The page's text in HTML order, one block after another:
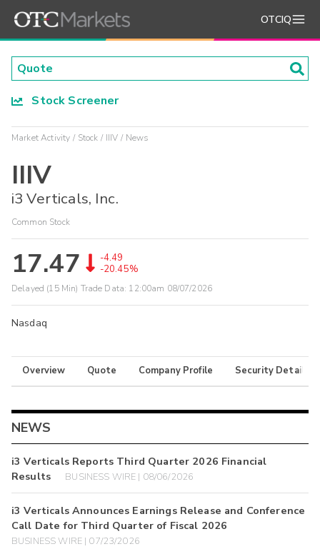
OTCIQ
Stock Screener
Market Activity Stock IIIV News
IIIV
i3 Verticals, Inc.
Common Stock
17.47
-4.49
-20.45%
Delayed (15 Min) Trade Data: 12:00am 08/07/2026
Nasdaq
Overview Quote Company Profile Security Details
NEWS
i3 Verticals Reports Third Quarter 2026 Financial
Results
BUSINESS WIRE | 08/06/2026
i3 Verticals Announces Earnings Release and Conference
Call Date for Third Quarter of Fiscal 2026
BUSINESS WIRE | 07/23/2026